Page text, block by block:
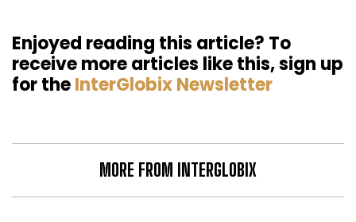
Enjoyed reading this article? To
receive more articles like this, sign up
for theInterGlobix Newsletter
MORE FROM INTERGLOBIX